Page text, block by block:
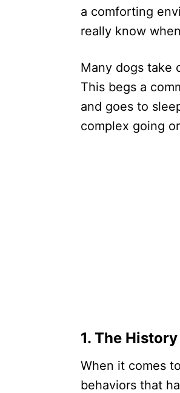
a comforting
really know
Many dogs take
This begs a
and goes to
complex going
1. The
When it comes
behaviors that